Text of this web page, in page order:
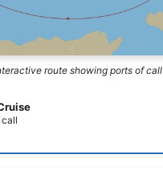
route showing ports of call